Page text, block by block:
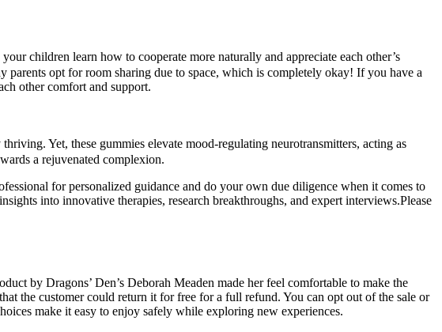
children learn how to cooperate more naturally and appreciate each other’s
opt for room sharing due to space, which is completely okay! If you have a
other comfort and support.
Yet, these gummies elevate mood-regulating neurotransmitters, acting as
a rejuvenated complexion.
for personalized guidance and do your own due diligence when it comes to
into innovative therapies, research breakthroughs, and expert interviews.Please
by Dragons’ Den’s Deborah Meaden made her feel comfortable to make the
the customer could return it for free for a full refund. You can opt out of the sale or
make it easy to enjoy safely while exploring new experiences.